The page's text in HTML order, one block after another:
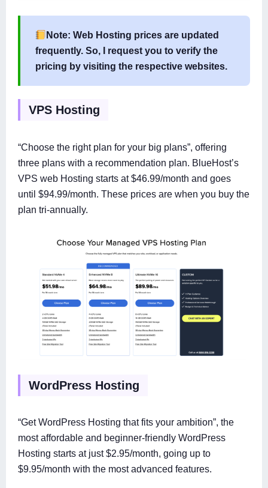
Note: Web Hosting prices are updated
frequently. So, I request you to verify the
pricing by visiting the respective websites.
VPS Hosting
“Choose the right plan for your big plans”, offering
three plans with a recommendation plan. BlueHost’s
VPS web Hosting starts at $46.99/month and goes
until $94.99/month. These prices are when you buy the
plan tri-annually.
WordPress Hosting
“Get WordPress Hosting that fits your ambition”, the
most affordable and beginner-friendly WordPress
Hosting starts at just $2.95/month, going up to
$9.95/month with the most advanced features.